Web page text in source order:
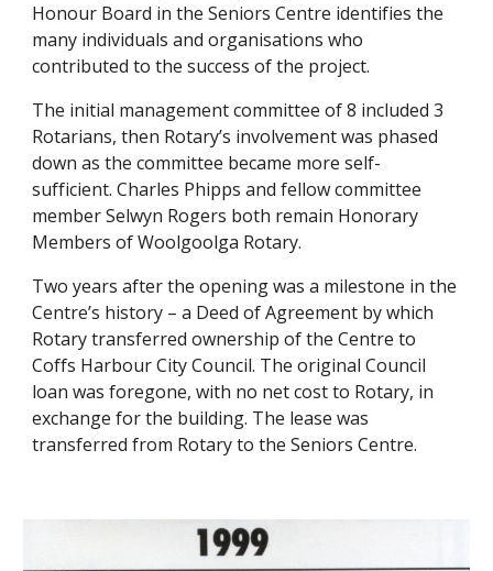
Honour Board in the Seniors Centre identifies the
many individuals and organisations who
contributed to the success of the project.
The initial management committee of 8 included 3
Rotarians, then Rotary’s involvement was phased
down as the committee became more self-
sufficient. Charles Phipps and fellow committee
member Selwyn Rogers both remain Honorary
Members of Woolgoolga Rotary.
Two years after the opening was a milestone in the
Centre’s history – a Deed of Agreement by which
Rotary transferred ownership of the Centre to
Coffs Harbour City Council. The original Council
loan was foregone, with no net cost to Rotary, in
exchange for the building. The lease was
transferred from Rotary to the Seniors Centre.